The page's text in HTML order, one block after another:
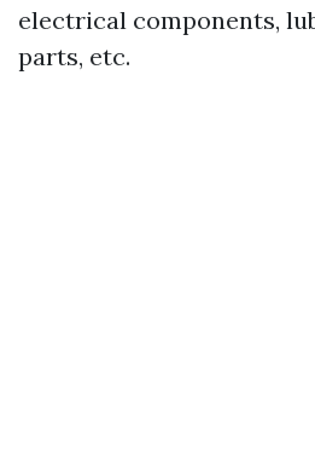
electrical components,
parts, etc.